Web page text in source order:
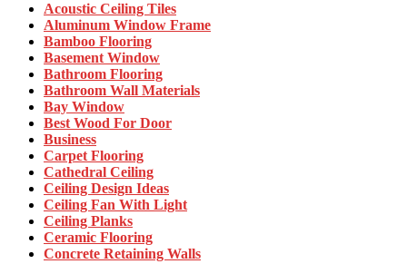
Acoustic Ceiling Tiles
Aluminum Window Frame
Bamboo Flooring
Basement Window
Bathroom Flooring
Bathroom Wall Materials
Bay Window
Best Wood For Door
Business
Carpet Flooring
Cathedral Ceiling
Ceiling Design Ideas
Ceiling Fan With Light
Ceiling Planks
Ceramic Flooring
Concrete Retaining Walls